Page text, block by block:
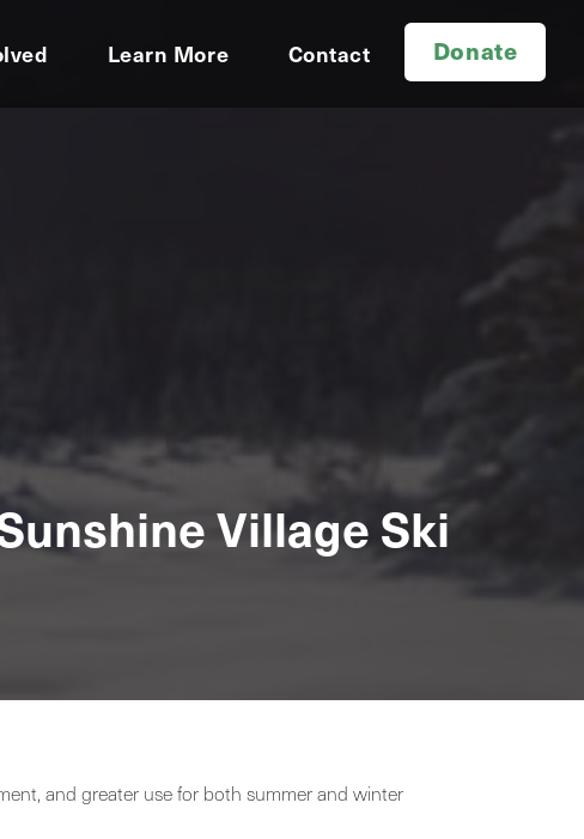
Learn More Contact Donate
Village Ski
and greater use for both summer and winter